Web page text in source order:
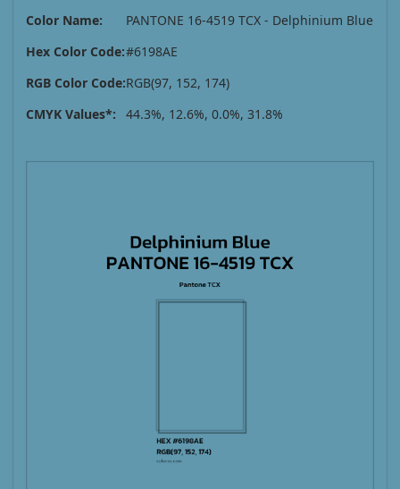
Color Name:
PANTONE 16-4519 TCX - Delphinium Blue
Hex Color Code:#6198AE
RGB Color Code:RGB(97, 152, 174)
CMYK Values*:
44.3%, 12.6%, 0.0%, 31.8%